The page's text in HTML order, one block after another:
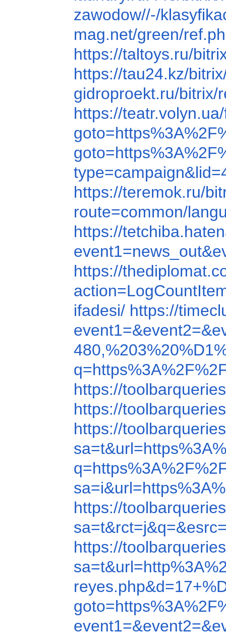
zawodow//-/
mag.net/green/
https://taltoys.ru/
https://tau24.kz/
gidroproekt.ru/bitrix/
https://
https://teremok.ru/
route=common/
https://
https://
ifadesi/ https://
https://
https://
https://
https://
https://